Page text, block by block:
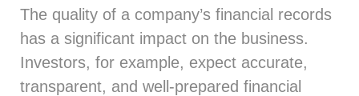
The quality of a company’s financial records
has a significant impact on the business.
Investors, for example, expect accurate,
transparent, and well-prepared financial